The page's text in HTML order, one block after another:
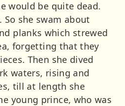
would be quite dead.
she swam about
planks which strewed
forgetting that they
Then she dived
waters, rising and
till at length she
young prince, who was